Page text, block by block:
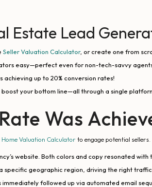
Estate Lead
Seller Valuation Calculator, or create one from
easy—perfect even for non-tech-savvy
achieving up to 20% conversion rates!
your bottom line—all through a single
Was
Home Valuation Calculator to engage potential sellers.
website. Both colors and copy resonated
specific geographic region, driving the right
followed up via automated email